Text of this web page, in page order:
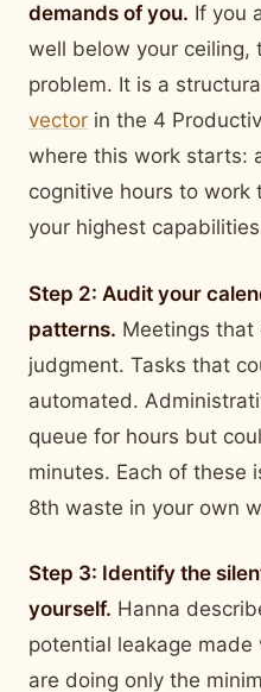
demands of you. If you
well below your ceiling,
problem. It is a
vector in the 4
where this work starts:
cognitive hours to work
your highest
Step 2: Audit your
patterns. Meetings that
judgment. Tasks that
automated.
queue for hours but
minutes. Each of these
8th waste in your own
Step 3: Identify the
yourself. Hanna
potential leakage
are doing only the